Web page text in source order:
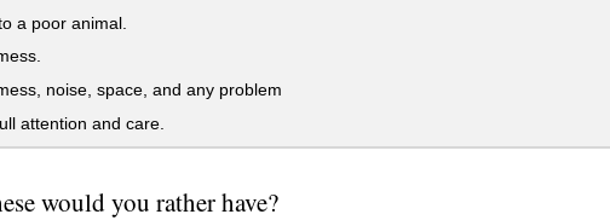
a poor animal.
noise, space, and any problem
attention and care.
would you rather have?